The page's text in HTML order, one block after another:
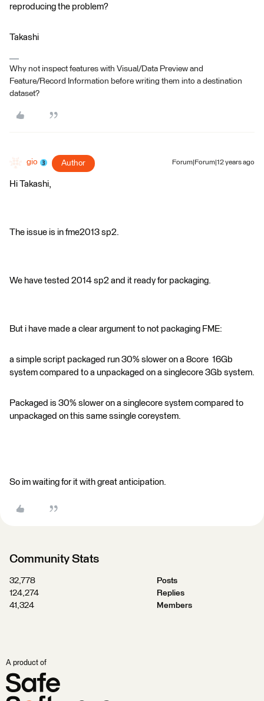
reproducing the problem?
Takashi
Why not inspect features with Visual/Data Preview and
Feature/Record Information before writing them into a destination
dataset?
gio Author Forum|Forum|12 years ago
Hi Takashi,
The issue is in fme2013 sp2.
We have tested 2014 sp2 and it ready for packaging.
But i have made a clear argument to not packaging FME:
a simple script packaged run 30% slower on a 8core 16Gb
system compared to a unpackaged on a singlecore 3Gb system.
Packaged is 30% slower on a singlecore system compared to
unpackaged on this same ssingle coreystem.
So im waiting for it with great anticipation.
Community Stats
32,778
Posts
124,274
Replies
41,324
Members
A product of